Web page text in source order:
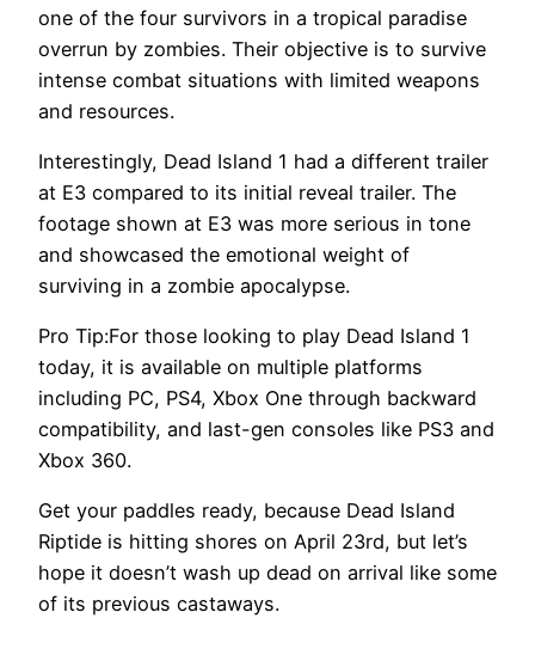
one of the four survivors in a tropical paradise
overrun by zombies. Their objective is to survive
intense combat situations with limited weapons
and resources.
Interestingly, Dead Island 1 had a different trailer
at E3 compared to its initial reveal trailer. The
footage shown at E3 was more serious in tone
and showcased the emotional weight of
surviving in a zombie apocalypse.
Pro Tip:For those looking to play Dead Island 1
today, it is available on multiple platforms
including PC, PS4, Xbox One through backward
compatibility, and last-gen consoles like PS3 and
Xbox 360.
Get your paddles ready, because Dead Island
Riptide is hitting shores on April 23rd, but let’s
hope it doesn’t wash up dead on arrival like some
of its previous castaways.